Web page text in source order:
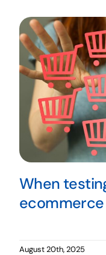
When
ecommerce
August 20th, 2025